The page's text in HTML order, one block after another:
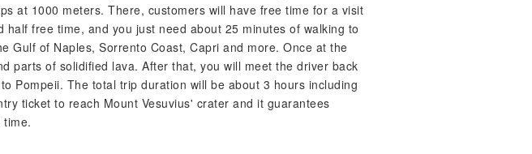
at 1000 meters. There, customers will have free time for a visit
free time, and you just need about 25 minutes of walking to
Gulf of Naples, Sorrento Coast, Capri and more. Once at the
parts of solidified lava. After that, you will meet the driver back
Pompeii. The total trip duration will be about 3 hours including
ticket to reach Mount Vesuvius' crater and it guarantees